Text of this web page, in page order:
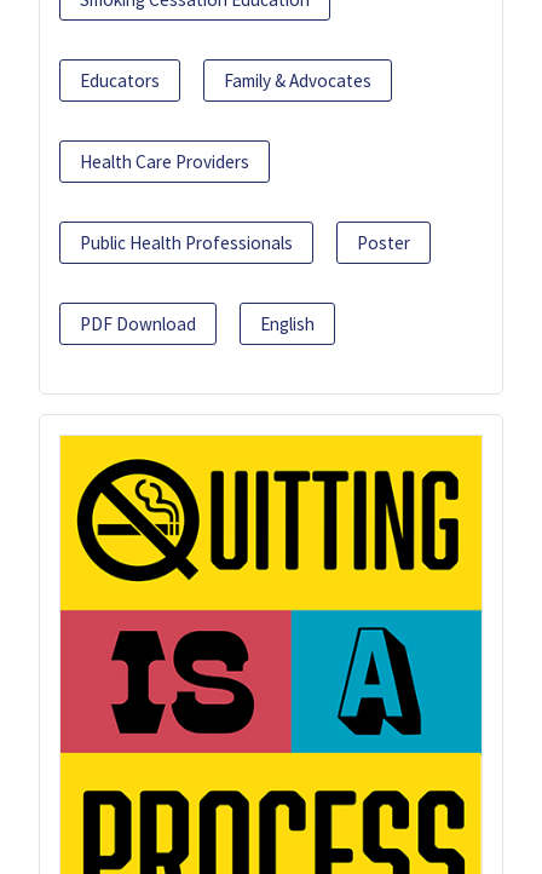
Educators Family & Advocates
Health Care Providers
Public Health Professionals Poster
PDF Download English